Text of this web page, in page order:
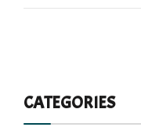
CATEGORIES